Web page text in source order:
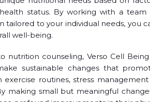
status. By working with a
tailored to your individual needs, you
well-being.
nutrition counseling, Verso Cell
sustainable changes that
exercise routines, stress
making small but meaningful